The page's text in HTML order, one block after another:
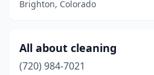
Brighton, Colorado
All about cleaning
(720) 984-7021